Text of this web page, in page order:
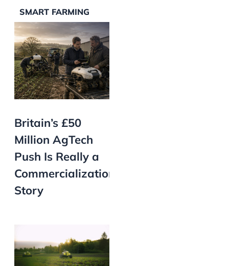
SMART FARMING
Britain’s £50
Million AgTech
Push Is Really a
Commercialization
Story